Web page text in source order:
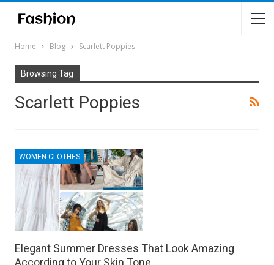
Home Blog Scarlett Poppies
Browsing Tag
Scarlett Poppies
WOMEN CLOTHES
Elegant Summer Dresses That Look Amazing
According to Your Skin Tone